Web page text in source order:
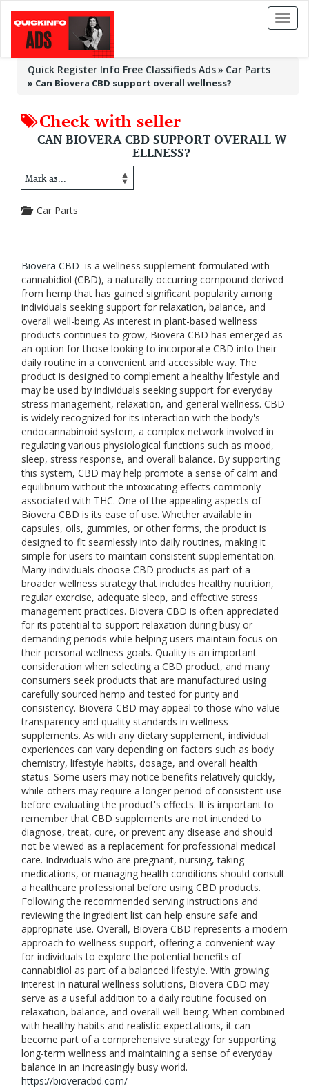
Toggle
Quick Register Info Free Classifieds Ads Car Parts
» Can Biovera CBD support overall wellness?
Check with seller
CAN BIOVERA CBD SUPPORT OVERALL W
ELLNESS?
Car Parts
Biovera CBD is a wellness supplement formulated with
cannabidiol (CBD), a naturally occurring compound derived
from hemp that has gained significant popularity among
individuals seeking support for relaxation, balance, and
overall well-being. As interest in plant-based wellness
products continues to grow, Biovera CBD has emerged as
an option for those looking to incorporate CBD into their
daily routine in a convenient and accessible way. The
product is designed to complement a healthy lifestyle and
may be used by individuals seeking support for everyday
stress management, relaxation, and general wellness. CBD
is widely recognized for its interaction with the body's
endocannabinoid system, a complex network involved in
regulating various physiological functions such as mood,
sleep, stress response, and overall balance. By supporting
this system, CBD may help promote a sense of calm and
equilibrium without the intoxicating effects commonly
associated with THC. One of the appealing aspects of
Biovera CBD is its ease of use. Whether available in
capsules, oils, gummies, or other forms, the product is
designed to fit seamlessly into daily routines, making it
simple for users to maintain consistent supplementation.
Many individuals choose CBD products as part of a
broader wellness strategy that includes healthy nutrition,
regular exercise, adequate sleep, and effective stress
management practices. Biovera CBD is often appreciated
for its potential to support relaxation during busy or
demanding periods while helping users maintain focus on
their personal wellness goals. Quality is an important
consideration when selecting a CBD product, and many
consumers seek products that are manufactured using
carefully sourced hemp and tested for purity and
consistency. Biovera CBD may appeal to those who value
transparency and quality standards in wellness
supplements. As with any dietary supplement, individual
experiences can vary depending on factors such as body
chemistry, lifestyle habits, dosage, and overall health
status. Some users may notice benefits relatively quickly,
while others may require a longer period of consistent use
before evaluating the product's effects. It is important to
remember that CBD supplements are not intended to
diagnose, treat, cure, or prevent any disease and should
not be viewed as a replacement for professional medical
care. Individuals who are pregnant, nursing, taking
medications, or managing health conditions should consult
a healthcare professional before using CBD products.
Following the recommended serving instructions and
reviewing the ingredient list can help ensure safe and
appropriate use. Overall, Biovera CBD represents a modern
approach to wellness support, offering a convenient way
for individuals to explore the potential benefits of
cannabidiol as part of a balanced lifestyle. With growing
interest in natural wellness solutions, Biovera CBD may
serve as a useful addition to a daily routine focused on
relaxation, balance, and overall well-being. When combined
with healthy habits and realistic expectations, it can
become part of a comprehensive strategy for supporting
long-term wellness and maintaining a sense of everyday
balance in an increasingly busy world.
https://bioveracbd.com/